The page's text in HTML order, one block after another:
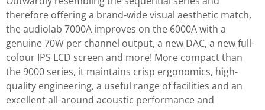
therefore oﬀering a brand-wide visual aesthetic match,
the audiolab 7000A improves on the 6000A with a
genuine 70W per channel output, a new DAC, a new full-
colour IPS LCD screen and more! More compact than
the 9000 series, it maintains crisp ergonomics, high-
quality engineering, a useful range of facilities and an
excellent all-around acoustic performance and